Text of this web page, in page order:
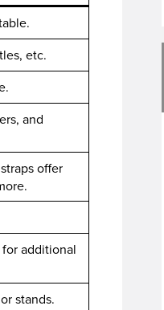
etc.
and
offer
additional
stands.